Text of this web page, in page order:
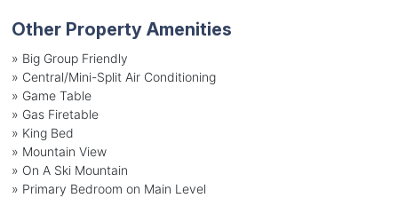
Other Property Amenities
» Big Group Friendly
» Central/Mini-Split Air Conditioning
» Game Table
» Gas Firetable
» King Bed
» Mountain View
» On A Ski Mountain
» Primary Bedroom on Main Level